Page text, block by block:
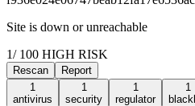
Site is down or unreachable
1/ 100 HIGH RISK
Rescan
Report
1
antivirus
1
security
1
regulator
1